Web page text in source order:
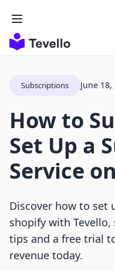
Subscriptions June 18,
How to
Set Up a
Service
Discover how to set
shopify with
tips and a free trial
revenue today.